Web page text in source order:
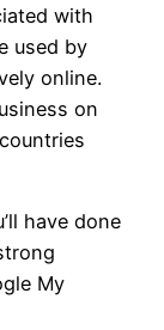
with
used by
online.
on
have done
My